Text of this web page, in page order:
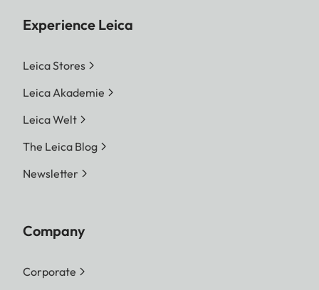
Experience Leica
Leica Stores
Leica Akademie
Leica Welt
The Leica Blog
Newsletter
Company
Corporate